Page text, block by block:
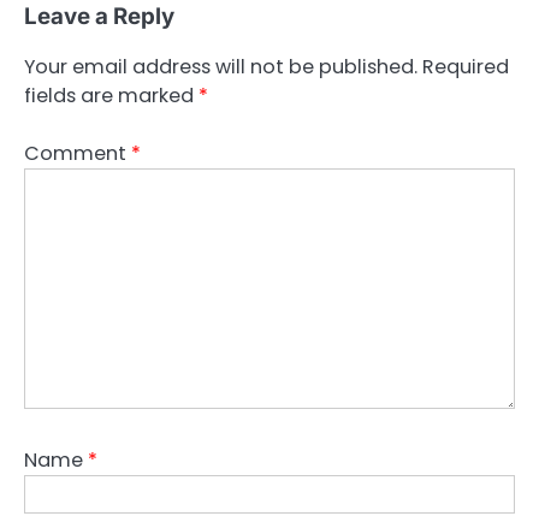
Leave a Reply
Your email address will not be published. Required
fields are marked *
Comment *
Name *